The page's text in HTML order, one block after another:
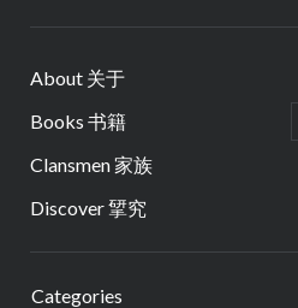
About 关于
Books 书籍
Clansmen 家族
Discover 揅究
Categories